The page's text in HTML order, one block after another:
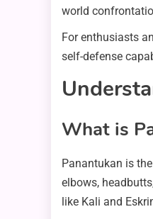
world
For enthusiasts
self-defense
What is
Panantukan is
elbows,
like Kali and